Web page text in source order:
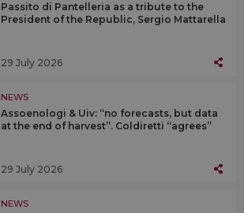
Passito di Pantelleria as a tribute to the
President of the Republic, Sergio Mattarella
29 July 2026
NEWS
Assoenologi & Uiv: “no forecasts, but data
at the end of harvest”. Coldiretti “agrees”
29 July 2026
NEWS